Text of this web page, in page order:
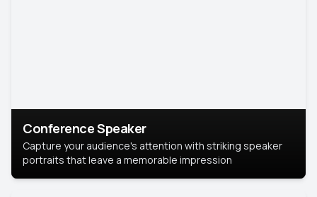
Conference Speaker
Capture your audience's attention with striking speaker
portraits that leave a memorable impression